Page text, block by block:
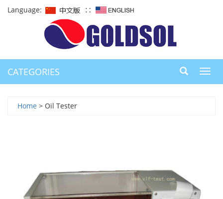
Language: ∷
CATEGORIES
Home > Oil Tester